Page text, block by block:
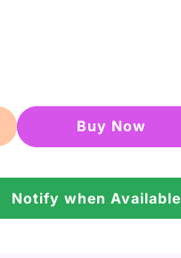
Buy it now
Notify when Available